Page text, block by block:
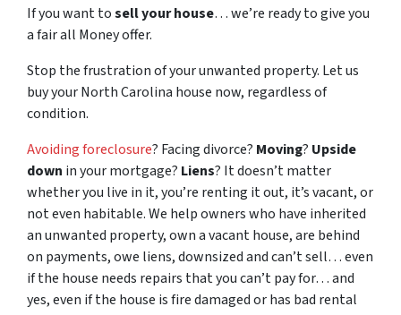
If you want tosell your house… we’re ready to give you
a fair all Money offer.
Stop the frustration of your unwanted property. Let us
buy your North Carolina house now, regardless of
condition.
Avoiding foreclosure? Facing divorce? Moving? Upside
down in your mortgage? Liens? It doesn’t matter
whether you live in it, you’re renting it out, it’s vacant, or
not even habitable. We help owners who have inherited
an unwanted property, own a vacant house, are behind
on payments, owe liens, downsized and can’t sell… even
if the house needs repairs that you can’t pay for… and
yes, even if the house is fire damaged or has bad rental